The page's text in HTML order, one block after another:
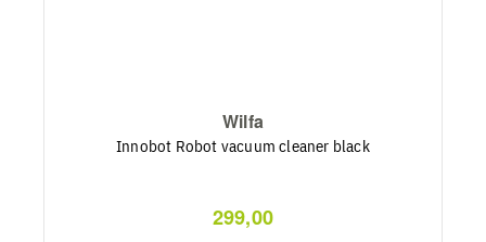
Wilfa
Innobot Robot vacuum cleaner black
299,00